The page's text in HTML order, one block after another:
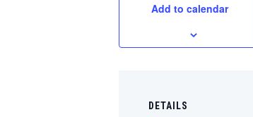
Add to calendar
DETAILS